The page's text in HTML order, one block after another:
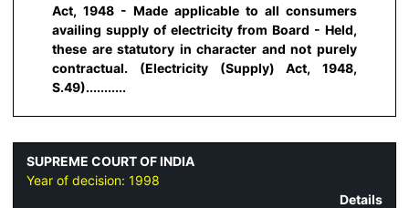
Act, 1948 - Made applicable to all consumers
availing supply of electricity from Board - Held,
these are statutory in character and not purely
contractual. (Electricity (Supply) Act, 1948,
S.49)...........
SUPREME COURT OF INDIA
Year of decision: 1998
Details